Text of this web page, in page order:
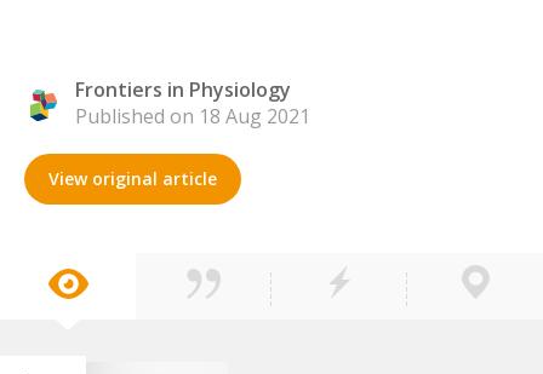
Frontiers in Physiology
Published on 18 Aug 2021
View original article